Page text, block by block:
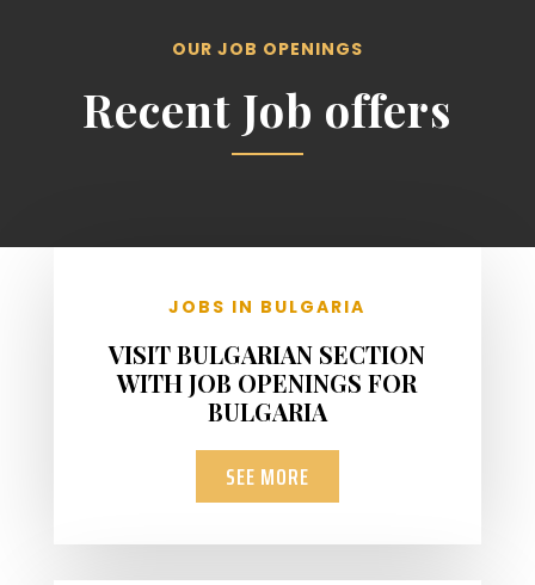
OUR JOB OPENINGS
Recent Job offers
JOBS IN BULGARIA
VISIT BULGARIAN SECTION
WITH JOB OPENINGS FOR
BULGARIA
SEE MORE